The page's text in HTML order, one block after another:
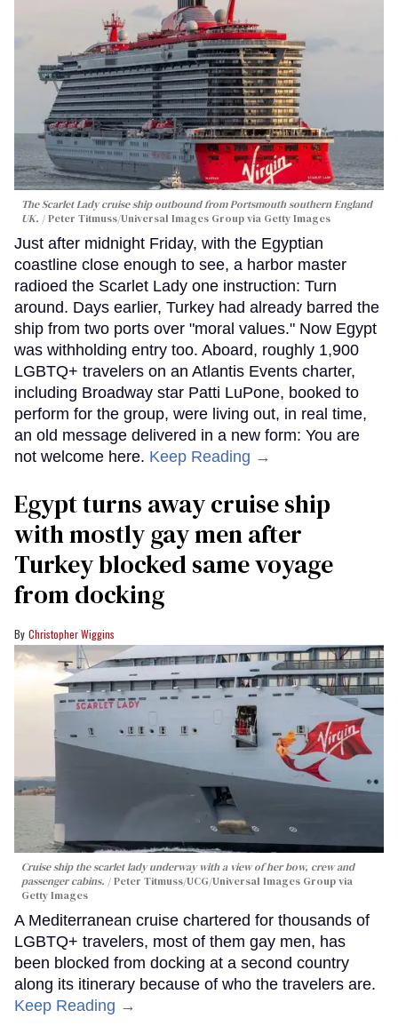
The Scarlet Lady cruise ship outbound from Portsmouth southern England
UK.
Peter Titmuss/Universal Images Group via Getty Images
Just after midnight Friday, with the Egyptian
coastline close enough to see, a harbor master
radioed the Scarlet Lady one instruction: Turn
around. Days earlier, Turkey had already barred the
ship from two ports over "moral values." Now Egypt
was withholding entry too. Aboard, roughly 1,900
LGBTQ+ travelers on an Atlantis Events charter,
including Broadway star Patti LuPone, booked to
perform for the group, were living out, in real time,
an old message delivered in a new form: You are
not welcome here. Keep Reading →
Egypt turns away cruise ship
with mostly gay men after
Turkey blocked same voyage
from docking
Christopher Wiggins
Cruise ship the scarlet lady underway with a view of her bow, crew and
passenger cabins.
Peter Titmuss/UCG/Universal Images Group via
Getty Images
A Mediterranean cruise chartered for thousands of
LGBTQ+ travelers, most of them gay men, has
been blocked from docking at a second country
along its itinerary because of who the travelers are.
Keep Reading →